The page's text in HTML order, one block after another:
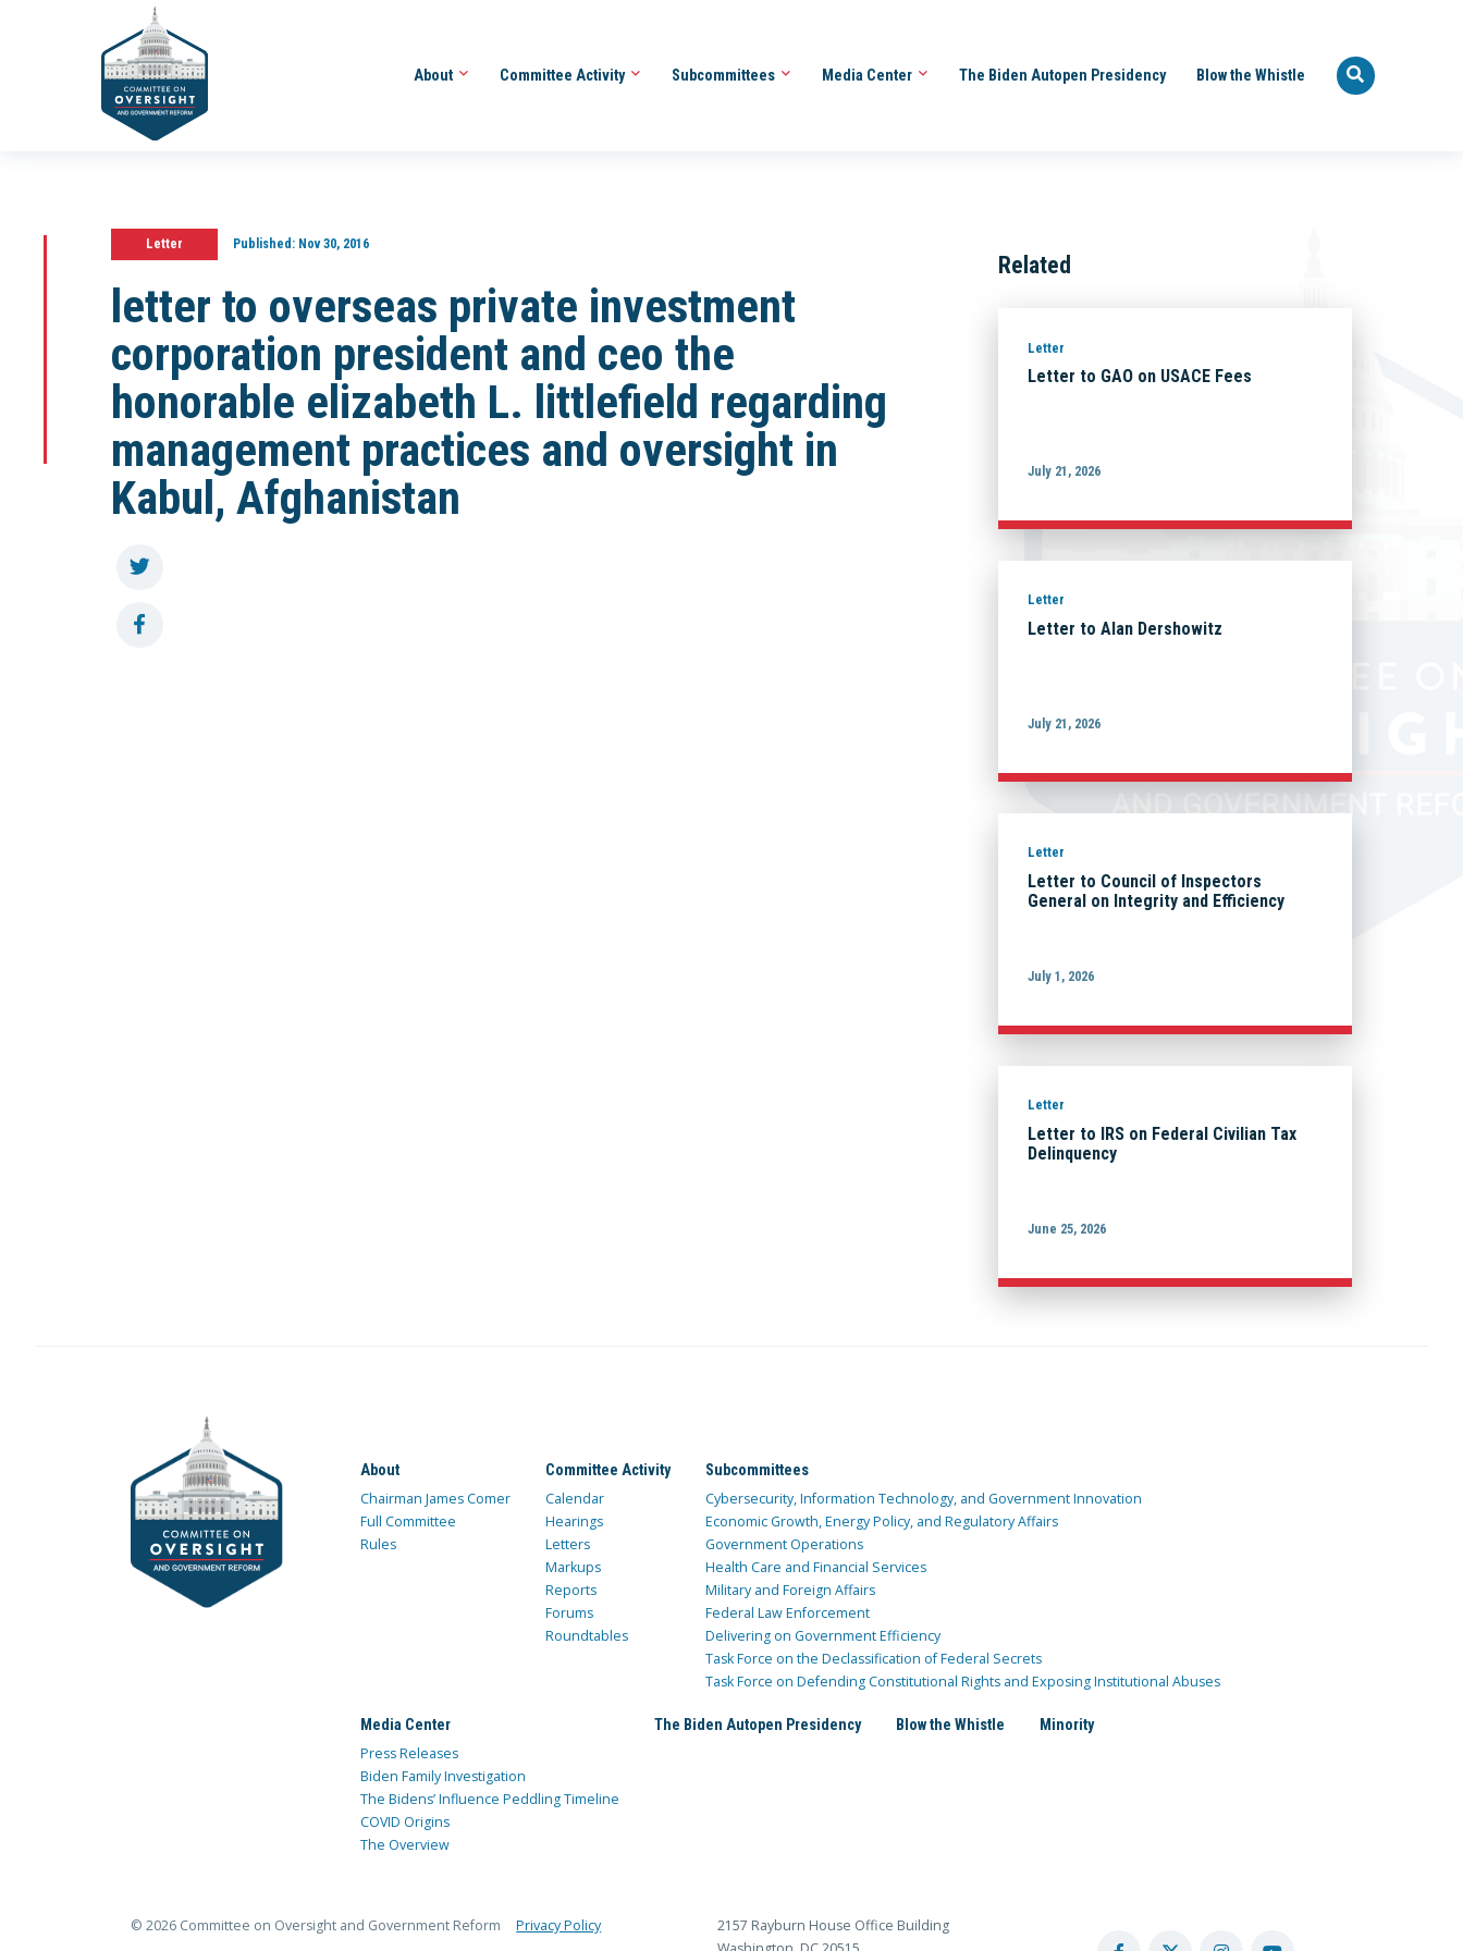
About Committee Activity Subcommittees Media Center The Biden Autopen Presidency Blow the Whistle
Letter Published:Nov 30, 2016
letter to overseas private investment
corporation president and ceo the
honorable elizabeth L. littlefield regarding
management practices and oversight in
Kabul, Afghanistan
Related
Letter
Letter to GAO on USACE Fees
July 21, 2026
Letter
Letter to Alan Dershowitz
July 21, 2026
Letter
Letter to Council of Inspectors
General on Integrity and Efficiency
July 1, 2026
Letter
Letter to IRS on Federal Civilian Tax
Delinquency
June 25, 2026
About
Chairman James Comer
Full Committee
Rules
Committee Activity
Calendar
Hearings
Letters
Markups
Reports
Forums
Roundtables
Subcommittees
Cybersecurity, Information Technology, and Government Innovation
Economic Growth, Energy Policy, and Regulatory Affairs
Government Operations
Health Care and Financial Services
Military and Foreign Affairs
Federal Law Enforcement
Delivering on Government Efficiency
Task Force on the Declassification of Federal Secrets
Task Force on Defending Constitutional Rights and Exposing Institutional Abuses
Media Center
Press Releases
Biden Family Investigation
The Bidens’ Influence Peddling Timeline
COVID Origins
The Overview
The Biden Autopen Presidency Blow the Whistle Minority
© 2026 Committee on Oversight and Government Reform Privacy Policy
2157 Rayburn House Office Building